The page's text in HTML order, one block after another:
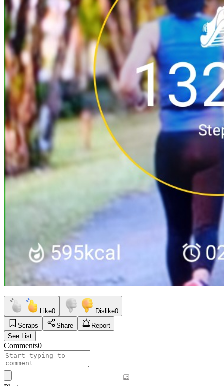
Like0 Dislike0
Scraps
Share
Report
See List
Comments0